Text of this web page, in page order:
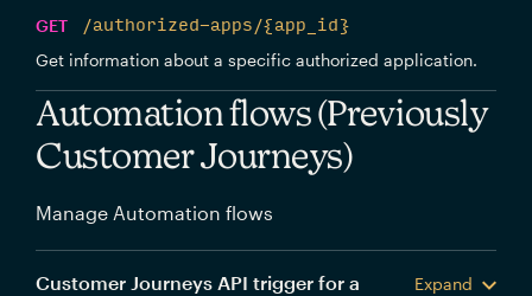
GET
/authorized-apps/{app_id}
Get information about a specific authorized application.
Automation flows (Previously
Customer Journeys)
Manage Automation flows
Customer Journeys API trigger for a Expand